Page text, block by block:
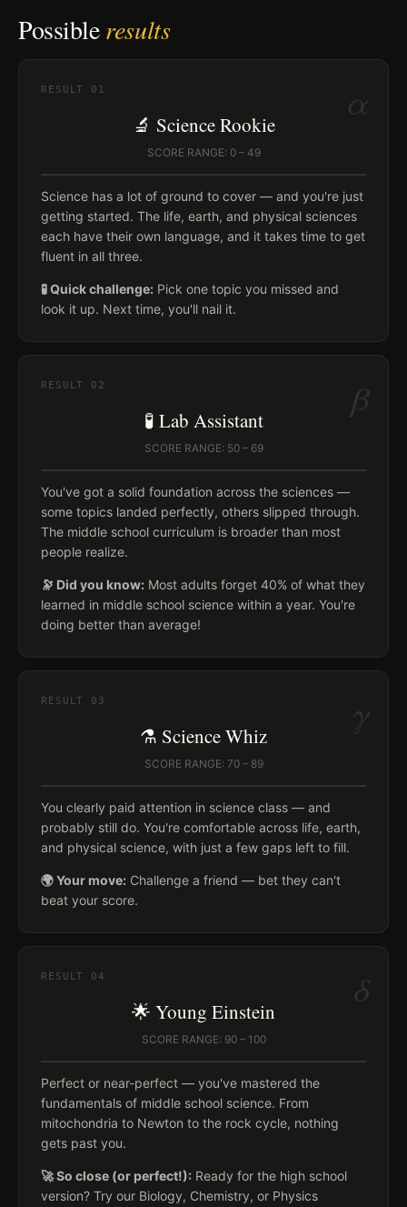
Possibleresults
α
RESULT 01
🔬 Science Rookie
SCORE RANGE: 0 – 49
Science has a lot of ground to cover — and you're just
getting started. The life, earth, and physical sciences
each have their own language, and it takes time to get
fluent in all three.
🧪 Quick challenge: Pick one topic you missed and
look it up. Next time, you'll nail it.
β
RESULT 02
🧪 Lab Assistant
SCORE RANGE: 50 – 69
You've got a solid foundation across the sciences —
some topics landed perfectly, others slipped through.
The middle school curriculum is broader than most
people realize.
🔭 Did you know: Most adults forget 40% of what they
learned in middle school science within a year. You're
doing better than average!
γ
RESULT 03
⚗️ Science Whiz
SCORE RANGE: 70 – 89
You clearly paid attention in science class — and
probably still do. You're comfortable across life, earth,
and physical science, with just a few gaps left to fill.
🌍 Your move: Challenge a friend — bet they can't
beat your score.
δ
RESULT 04
🌟 Young Einstein
SCORE RANGE: 90 – 100
Perfect or near-perfect — you've mastered the
fundamentals of middle school science. From
mitochondria to Newton to the rock cycle, nothing
gets past you.
🚀 So close (or perfect!): Ready for the high school
version? Try our Biology, Chemistry, or Physics